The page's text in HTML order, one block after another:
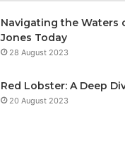
Navigating the Waters
Jones Today
28 August 2023
Red Lobster: A Deep
20 August 2023